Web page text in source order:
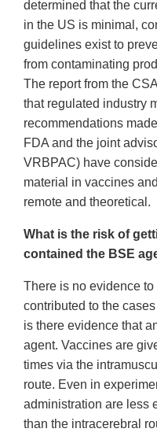
determined that the
in the US is minimal,
guidelines exist to
from contaminating
The report from the
that regulated industry
recommendations
FDA and the joint
VRBPAC) have
material in vaccines
remote and theoretical.
What is the risk of
contained the BSE
There is no evidence
contributed to the
is there evidence that
agent. Vaccines are
times via the
route. Even in
administration are less
than the intracerebral